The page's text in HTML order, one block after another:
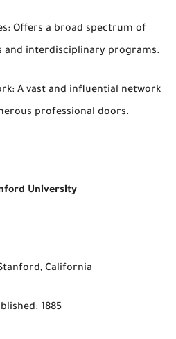
Offers a broad spectrum of
interdisciplinary programs.
A vast and influential network
professional doors.
University
California
1885